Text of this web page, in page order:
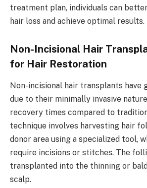
treatment plan, individuals can
hair loss and achieve optimal results.
Non-Incisional Hair
for Hair Restoration
Non-incisional hair transplants have
due to their minimally invasive
recovery times compared to
technique involves harvesting hair
donor area using a specialized tool,
require incisions or stitches. The
transplanted into the thinning or
scalp.